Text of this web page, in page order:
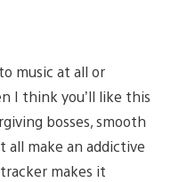
music at all or
I think you’ll like this
bosses, smooth
make an addictive
makes it